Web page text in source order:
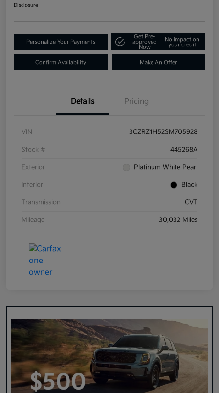
Disclosure
Personalize Your Payments
Get Pre-
approved
Now
No impact on
your credit
Confirm Availability Make An Offer
Details Pricing
VIN 3CZRZ1H52SM705928
Stock # 445268A
Exterior Platinum White Pearl
Interior Black
Transmission CVT
Mileage 30,032 Miles